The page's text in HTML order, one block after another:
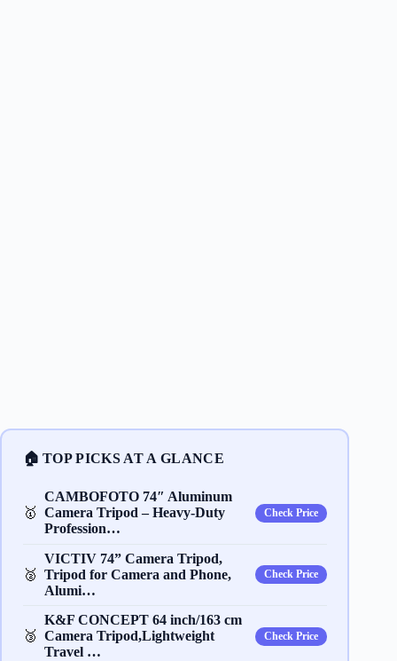
🏠 TOP PICKS AT A GLANCE
🥇
CAMBOFOTO 74″ Aluminum
Camera Tripod – Heavy‐Duty
Profession…
Check Price
🥈
VICTIV 74” Camera Tripod,
Tripod for Camera and Phone,
Alumi…
Check Price
🥉
K&F CONCEPT 64 inch/163 cm
Camera Tripod,Lightweight
Travel …
Check Price